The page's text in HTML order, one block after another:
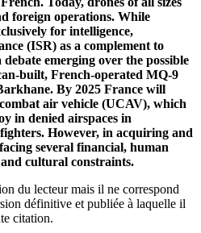
foreign operations. While
for intelligence,
(ISR) as a complement to
emerging over the possible
built, French-operated MQ-9
By 2025 France will
air vehicle (UCAV), which
in denied airspaces in
However, in acquiring and
several financial, human
cultural constraints.
du lecteur mais il ne correspond
définitive et publiée à laquelle il
citation.